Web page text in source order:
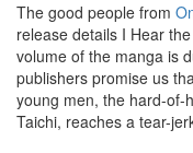
The good people from
release details I Hear
volume of the manga is
publishers promise us
young men, the hard-of-
Taichi, reaches a tear-